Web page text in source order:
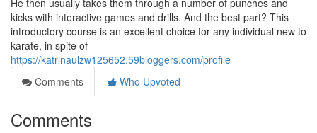
He then usually takes them through a number of punches and
kicks with interactive games and drills. And the best part? This
introductory course is an excellent choice for any individual new to
karate, in spite of
https://katrinaulzw125652.59bloggers.com/profile
Comments
Who Upvoted
Comments